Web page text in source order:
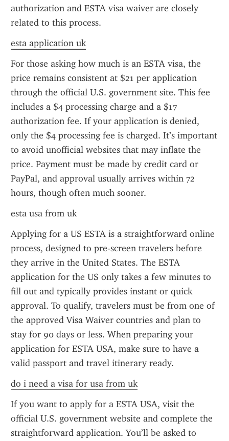
authorization and ESTA visa waiver are closely
related to this process.
esta application uk
For those asking how much is an ESTA visa, the
price remains consistent at $21 per application
through the official U.S. government site. This fee
includes a $4 processing charge and a $17
authorization fee. If your application is denied,
only the $4 processing fee is charged. It’s important
to avoid unofficial websites that may inflate the
price. Payment must be made by credit card or
PayPal, and approval usually arrives within 72
hours, though often much sooner.
esta usa from uk
Applying for a US ESTA is a straightforward online
process, designed to pre-screen travelers before
they arrive in the United States. The ESTA
application for the US only takes a few minutes to
fill out and typically provides instant or quick
approval. To qualify, travelers must be from one of
the approved Visa Waiver countries and plan to
stay for 90 days or less. When preparing your
application for ESTA USA, make sure to have a
valid passport and travel itinerary ready.
do i need a visa for usa from uk
If you want to apply for a ESTA USA, visit the
official U.S. government website and complete the
straightforward application. You’ll be asked to